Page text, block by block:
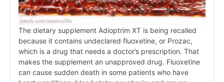
The dietary supplement Adioptrim XT is being recalled
because it contains undeclared fluoxetine, or Prozac,
which is a drug that needs a doctor’s prescription. That
makes the supplement an unapproved drug. Fluoxetine
can cause sudden death in some patients who have